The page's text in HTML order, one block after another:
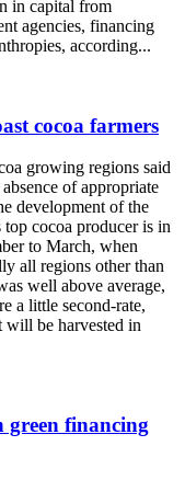
in capital from
agencies, financing
according...
cocoa farmers
growing regions said
of appropriate
development of the
cocoa producer is in
to March, when
all regions other than
well above average,
a little second-rate,
will be harvested in
green financing